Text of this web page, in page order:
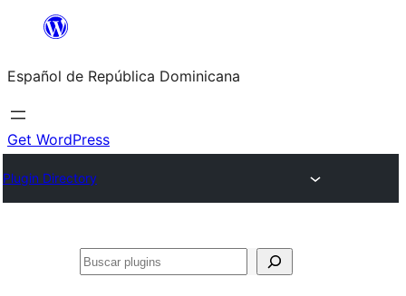
Saltar
contenido
Español de República Dominicana
Get WordPress
Plugin Directory
Buscar